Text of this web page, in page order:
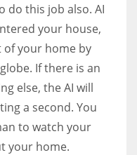
do this job also. AI
your house,
of your home by
If there is an
else, the AI will
a second. You
to watch your
your home.